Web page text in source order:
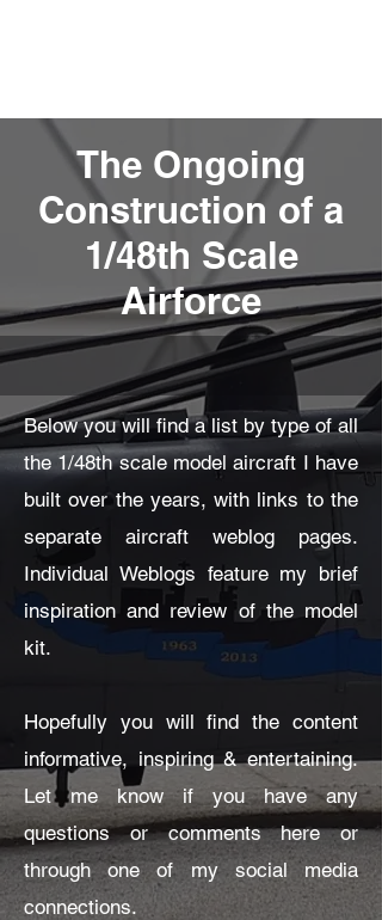
The Ongoing
Construction of a
1/48th Scale
Airforce
Below you will find a list by type of all
the 1/48th scale model aircraft I have
built over the years, with links to the
separate aircraft weblog pages.
Individual Weblogs feature my brief
inspiration and review of the model
kit.
Hopefully you will find the content
informative, inspiring & entertaining.
Let me know if you have any
questions or comments here or
through one of my social media
connections.